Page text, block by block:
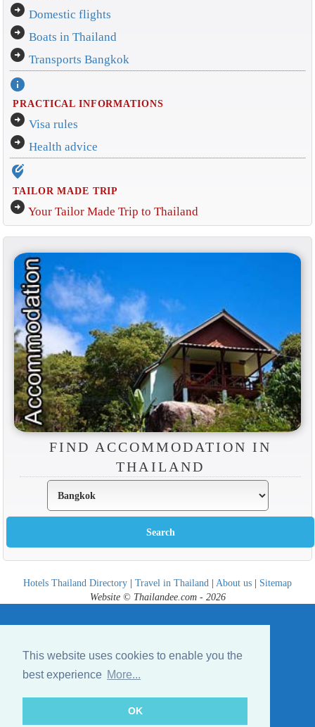
This website uses cookies to enable you the
best experience More...
OK
arrow_circle_right Domestic flights
arrow_circle_right Boats in Thailand
arrow_circle_right Transports Bangkok
info
PRACTICAL INFORMATIONS
arrow_circle_right Visa rules
arrow_circle_right Health advice
edit_location_alt
TAILOR MADE TRIP
arrow_circle_right Your Tailor Made Trip to Thailand
FIND ACCOMMODATION IN
THAILAND
Hotels Thailand Directory | Travel in Thailand | About us | Sitemap
Website © Thailandee.com - 2026